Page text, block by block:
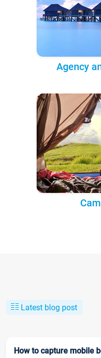
Agency
Latest blog post
How to capture mobile